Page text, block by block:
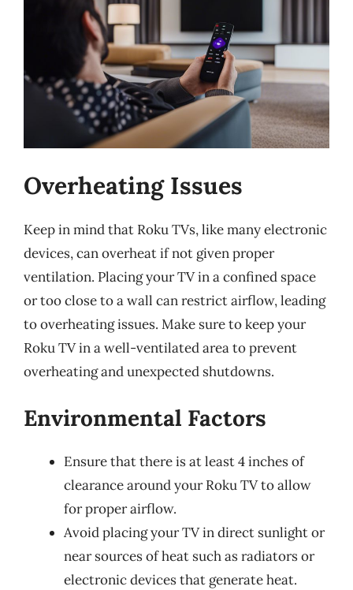
Overheating Issues
Keep in mind that Roku TVs, like many electronic
devices, can overheat if not given proper
ventilation. Placing your TV in a confined space
or too close to a wall can restrict airflow, leading
to overheating issues. Make sure to keep your
Roku TV in a well-ventilated area to prevent
overheating and unexpected shutdowns.
Environmental Factors
Ensure that there is at least 4 inches of
clearance around your Roku TV to allow
for proper airflow.
Avoid placing your TV in direct sunlight or
near sources of heat such as radiators or
electronic devices that generate heat.